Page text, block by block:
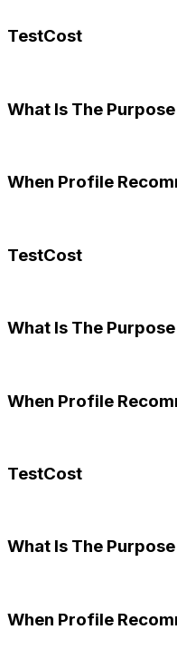
TestCost
What Is The Purpose
When Profile
TestCost
What Is The Purpose
When Profile
TestCost
What Is The Purpose
When Profile